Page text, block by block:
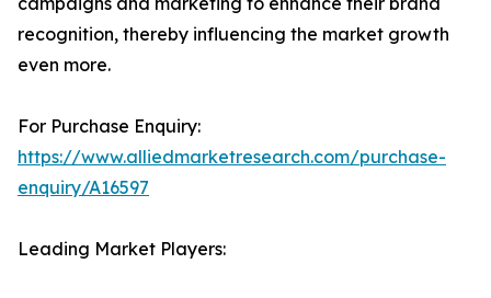
recognition, thereby influencing the market growth
even more.
For Purchase Enquiry:
https://www.alliedmarketresearch.com/purchase-
enquiry/A16597
Leading Market Players: